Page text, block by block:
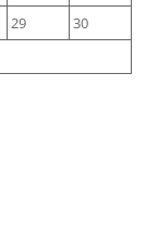
29
30